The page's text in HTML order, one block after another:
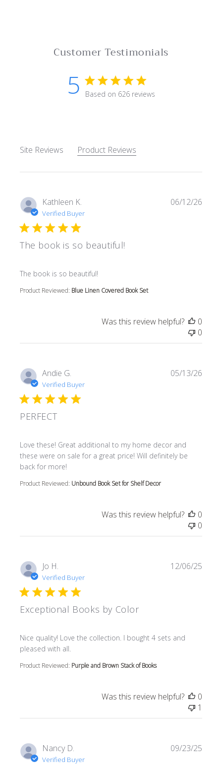
Customer Testimonials
5 5 star rating
Based on 626 reviews
Site Reviews Product Reviews
Kathleen K.
Verified Buyer
The book is so beautiful!
The book is so beautiful!
read more about review content
Product Reviewed: Blue Linen Covered Book Set
06/12/26
Was this review helpful?
0
0
Andie G.
Verified Buyer
PERFECT
Love these! Great additional to my home decor and
these were on sale for a great price! Will definitely be
back for more!
read more about review content Love these! Great
Product Reviewed: Unbound Book Set for Shelf Decor
05/13/26
Was this review helpful?
0
0
Jo H.
Verified Buyer
Exceptional Books by Color
Nice quality! Love the collection. I bought 4 sets and
pleased with all.
read more about review content Nice quality! Love the
Product Reviewed: Purple and Brown Stack of Books
12/06/25
Was this review helpful?
0
1
Nancy D.
Verified Buyer
09/23/25